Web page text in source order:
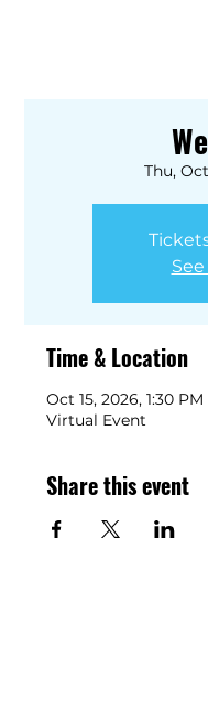
Thu,
Time & Location
Oct 15, 2026, 1:30
Virtual Event
Share this event